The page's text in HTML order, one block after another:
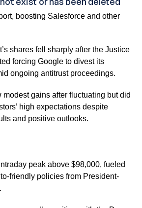
by more than 30% following
boosting Salesforce and other
shares fell sharply after the Justice
forcing Google to divest its
ongoing antitrust proceedings.
modest gains after fluctuating but did
high expectations despite
and positive outlooks.
peak above $98,000, fueled
friendly policies from President-